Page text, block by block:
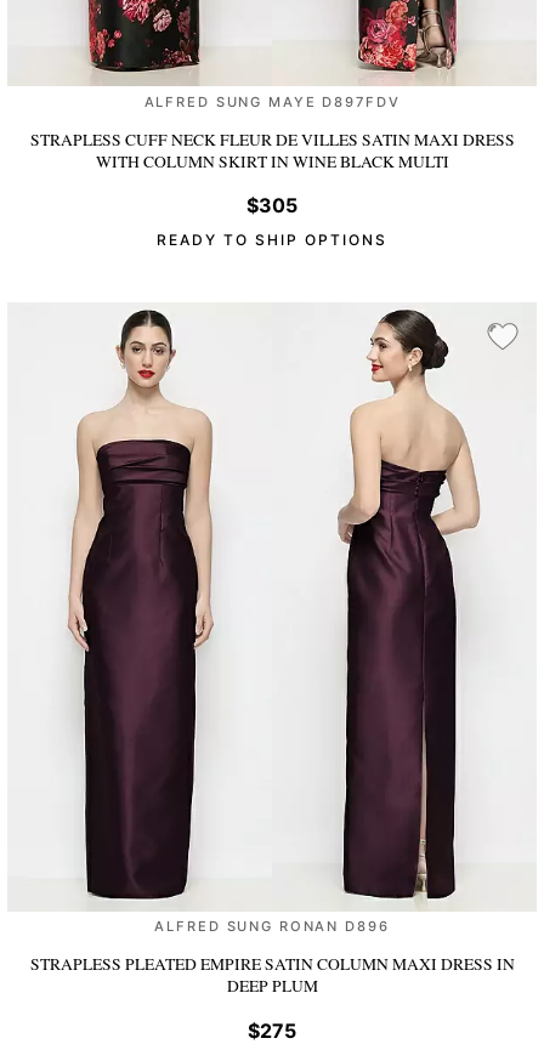
ALFRED SUNG MAYE D897FDV
STRAPLESS CUFF NECK FLEUR DE VILLES SATIN MAXI DRESS
WITH COLUMN SKIRTIN WINE BLACK MULTI
$305
READY TO SHIP OPTIONS
ALFRED SUNG RONAN D896
STRAPLESS PLEATED EMPIRE SATIN COLUMN MAXI DRESS IN
DEEP PLUM
$275